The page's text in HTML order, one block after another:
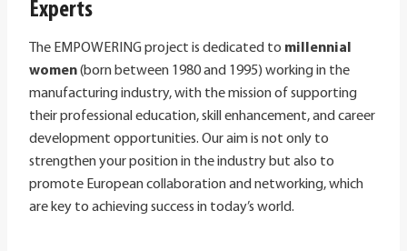
Experts
The EMPOWERING project is dedicated to millennial
women(born between 1980 and 1995) working in the
manufacturing industry, with the mission of supporting
their professional education, skill enhancement, and career
development opportunities. Our aim is not only to
strengthen your position in the industry but also to
promote European collaboration and networking, which
are key to achieving success in today’s world.